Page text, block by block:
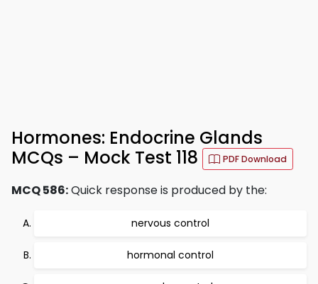
Hormones: Endocrine Glands
MCQs – Mock Test 118
PDF Download
MCQ 586:Quick response is produced by the:
nervous control
hormonal control